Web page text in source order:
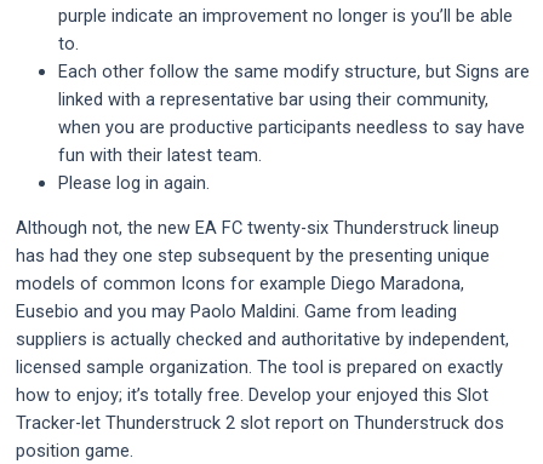
purple indicate an improvement no longer is you’ll be able
to.
Each other follow the same modify structure, but Signs are
linked with a representative bar using their community,
when you are productive participants needless to say have
fun with their latest team.
Please log in again.
Although not, the new EA FC twenty-six Thunderstruck lineup
has had they one step subsequent by the presenting unique
models of common Icons for example Diego Maradona,
Eusebio and you may Paolo Maldini. Game from leading
suppliers is actually checked and authoritative by independent,
licensed sample organization. The tool is prepared on exactly
how to enjoy; it’s totally free. Develop your enjoyed this Slot
Tracker-let Thunderstruck 2 slot report on Thunderstruck dos
position game.